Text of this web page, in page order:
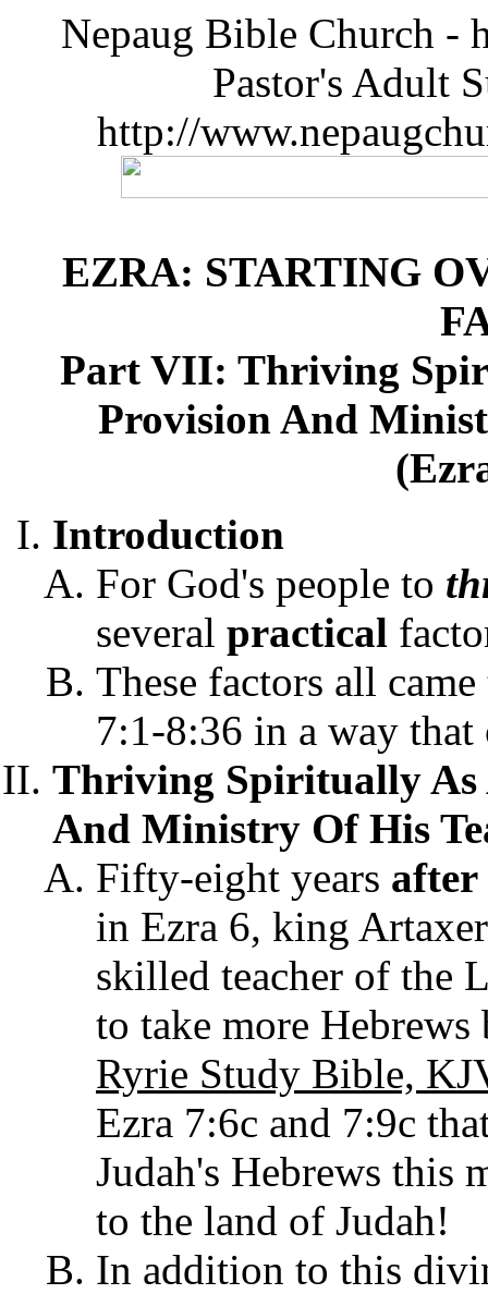
Nepaug Bible Church -
Pastor's Adult
http://
EZRA: STARTING
Part VII: Thriving
Provision And
Introduction
For God's people to
several practical
These factors all
7:1-8:36 in a way that
Thriving Spiritually As
And Ministry Of His
Fifty-eight years after
in Ezra 6, king
skilled teacher of the
to take more
Ryrie Study Bible,
Ezra 7:6c and 7:9c
Judah's Hebrews this
to the land of Judah!
In addition to this